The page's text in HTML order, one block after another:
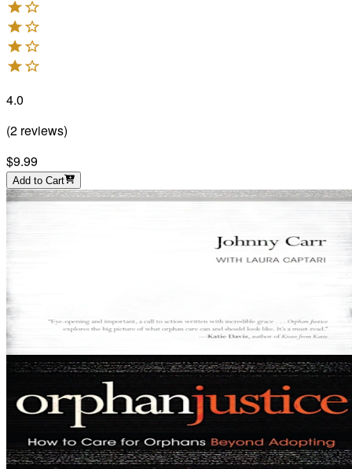
4.0
(2 reviews)
$9.99
Add to Cart